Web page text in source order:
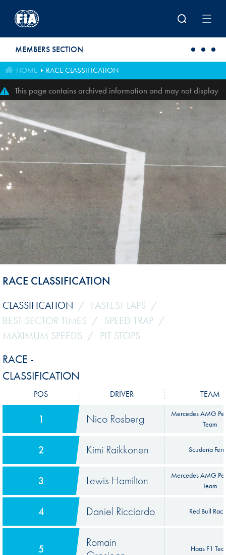
MEMBERS SECTION
HOME RACE CLASSIFICATION
This page contains archived information and may not display
perfectly
RACE CLASSIFICATION
CLASSIFICATION
FASTEST LAPS
BEST SECTOR TIMES
SPEED TRAP
MAXIMUM SPEEDS
PIT STOPS
RACE -
CLASSIFICATION
POS DRIVER TEAM
1 Nico Rosberg
Mercedes AMG
Team
2 Kimi Raikkonen Scuderia
3 Lewis Hamilton
Mercedes AMG
Team
4 Daniel Ricciardo Red Bull
5
Romain
Haas F1